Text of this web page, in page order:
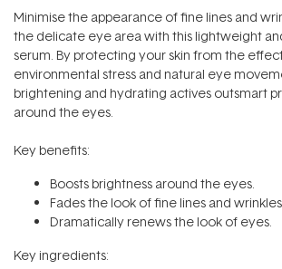
Minimise the appearance of fine lines and
the delicate eye area with this lightweight
serum. By protecting your skin from the
environmental stress and natural eye
brightening and hydrating actives outsmart
around the eyes.
Key benefits:
Boosts brightness around the eyes.
Fades the look of fine lines and
Dramatically renews the look of eyes.
Key ingredients: